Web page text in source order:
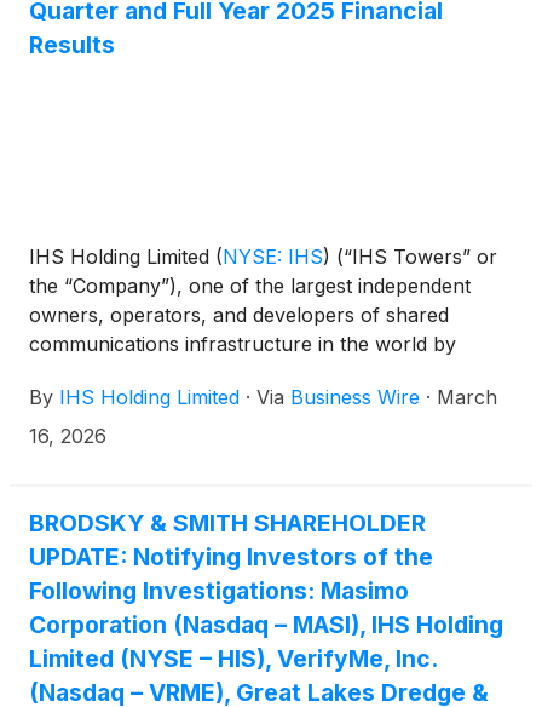
Quarter and Full Year 2025 Financial
Results
IHS Holding Limited (NYSE: IHS) (“IHS Towers” or
the “Company”), one of the largest independent
owners, operators, and developers of shared
communications infrastructure in the world by
fourth quarter and full year ended December 31,
2025.
By IHS Holding Limited · Via Business Wire · March
16, 2026
BRODSKY & SMITH SHAREHOLDER
UPDATE: Notifying Investors of the
Following Investigations: Masimo
Corporation (Nasdaq – MASI), IHS Holding
Limited (NYSE – HIS), VerifyMe, Inc.
(Nasdaq – VRME), Great Lakes Dredge &